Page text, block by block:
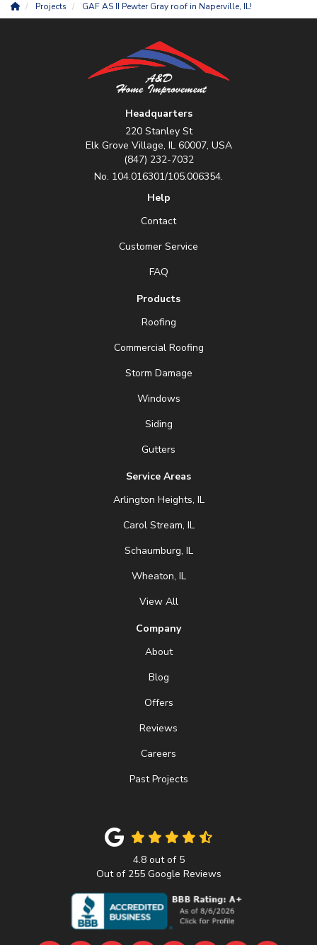
Projects GAF AS II Pewter Gray roof in Naperville, IL!
Headquarters
220 Stanley St
Elk Grove Village, IL 60007, USA
(847) 232-7032
No. 104.016301/105.006354.
Help
Contact
Customer Service
FAQ
Products
Roofing
Commercial Roofing
Storm Damage
Windows
Siding
Gutters
Service Areas
Arlington Heights, IL
Carol Stream, IL
Schaumburg, IL
Wheaton, IL
View All
Company
About
Blog
Offers
Reviews
Careers
Past Projects
4.8out of 5
Out of 255Google Reviews